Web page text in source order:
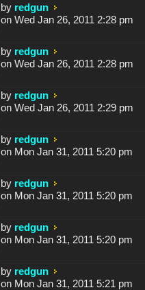
by redgun
on Wed Jan 26, 2011 2:28 pm
by redgun
on Wed Jan 26, 2011 2:28 pm
by redgun
on Wed Jan 26, 2011 2:29 pm
by redgun
on Mon Jan 31, 2011 5:20 pm
by redgun
on Mon Jan 31, 2011 5:20 pm
by redgun
on Mon Jan 31, 2011 5:20 pm
by redgun
on Mon Jan 31, 2011 5:21 pm